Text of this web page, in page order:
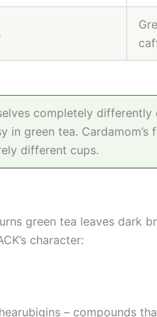
completely
green tea.
different cups.
green tea leaves dark
character:
– compounds